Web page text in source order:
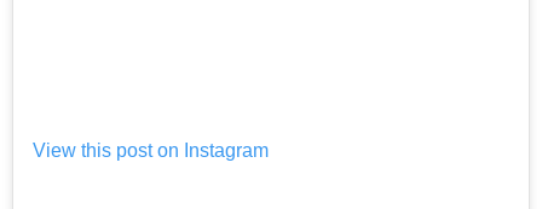
View this post on Instagram